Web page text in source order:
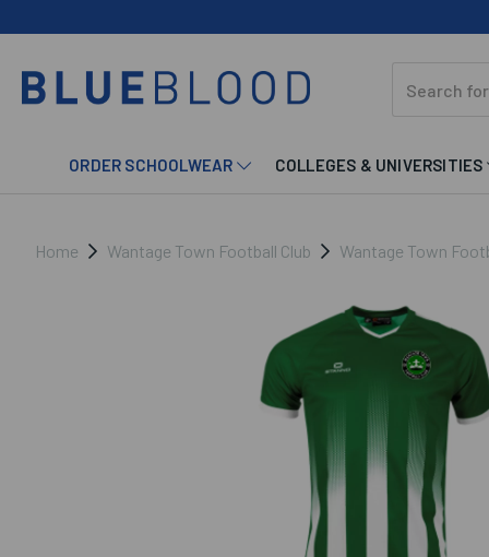
ORDER SCHOOLWEAR COLLEGES & UNIVERSITIES
Home Wantage Town Football Club Wantage Town